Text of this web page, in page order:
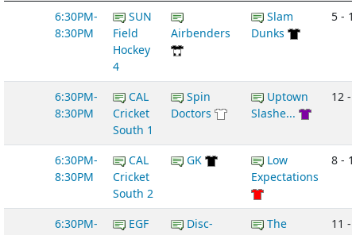
6:30PM-
8:30PM
SUN
Field
Hockey
4
Airbenders
Slam
Dunks
5 -
6:30PM-
8:30PM
CAL
Cricket
South 1
Spin
Doctors
Uptown
Slashe...
12 -
6:30PM-
8:30PM
CAL
Cricket
South 2
GK
Low
Expectations
8 -
6:30PM-
EGF
Disc-
The
11 -